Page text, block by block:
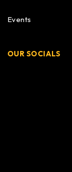
Events
OUR SOCIALS